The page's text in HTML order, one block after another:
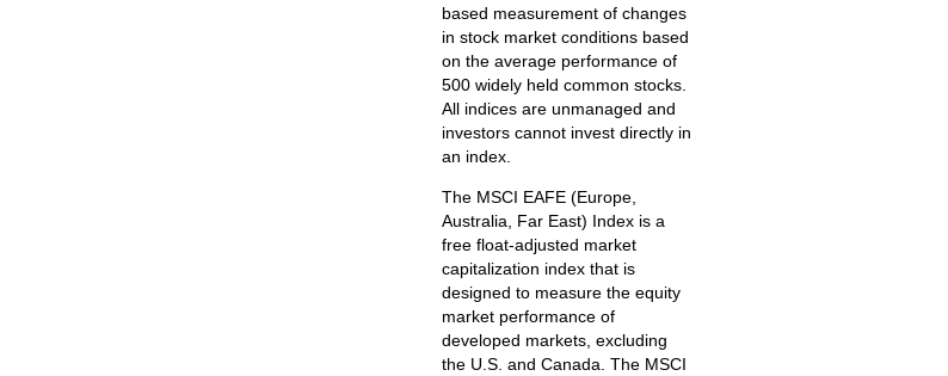
based measurement of changes
in stock market conditions based
on the average performance of
500 widely held common stocks.
All indices are unmanaged and
investors cannot invest directly in
an index.
The MSCI EAFE (Europe,
Australia, Far East) Index is a
free float‐adjusted market
capitalization index that is
designed to measure the equity
market performance of
developed markets, excluding
the U.S. and Canada. The MSCI